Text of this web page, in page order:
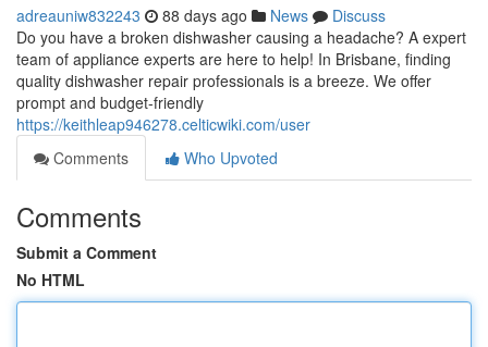
adreauniw832243 88 days ago News
Discuss
Do you have a broken dishwasher causing a headache? A expert
team of appliance experts are here to help! In Brisbane, finding
quality dishwasher repair professionals is a breeze. We offer
prompt and budget-friendly
https://keithleap946278.celticwiki.com/user
Comments
Who Upvoted
Comments
Submit a Comment
No HTML